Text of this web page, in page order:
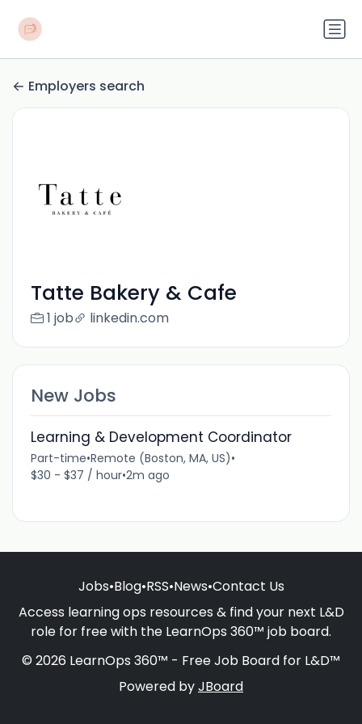
Employers search
Tatte Bakery & Cafe
1 job linkedin.com
New Jobs
Learning & Development Coordinator
Part-time•Remote (Boston, MA, US)•
$30 - $37 / hour•2m ago
Jobs•Blog•RSS•News•Contact Us
Access learning ops resources & find your next L&D
role for free with the LearnOps 360™ job board.
© 2026 LearnOps 360™ - Free Job Board for L&D™
Powered byJBoard